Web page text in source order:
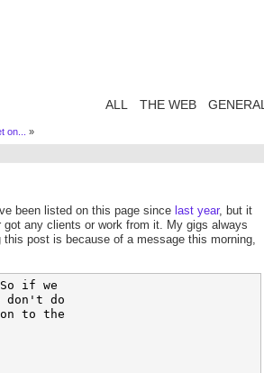
ALL THE WEB GENERAL
on... »
been listed on this page since last year, but it
any clients or work from it. My gigs always
this post is because of a message this morning,
if we
don't do
to the